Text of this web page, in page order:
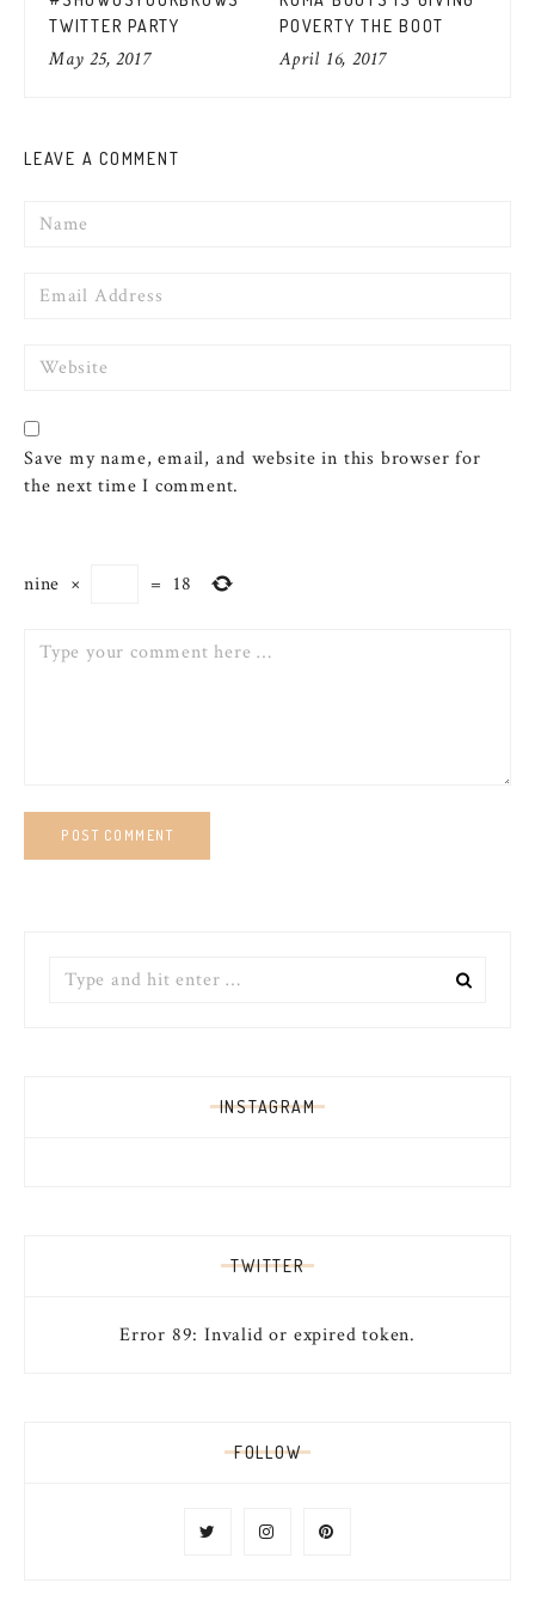
TWITTER PARTY
May 25, 2017
POVERTY THE BOOT
April 16, 2017
LEAVE A COMMENT
Name
Email
Website
Save my name, email, and website in this browser for
the next time I comment.
nine × = 18
Comment
INSTAGRAM
TWITTER
Error 89: Invalid or expired token.
FOLLOW